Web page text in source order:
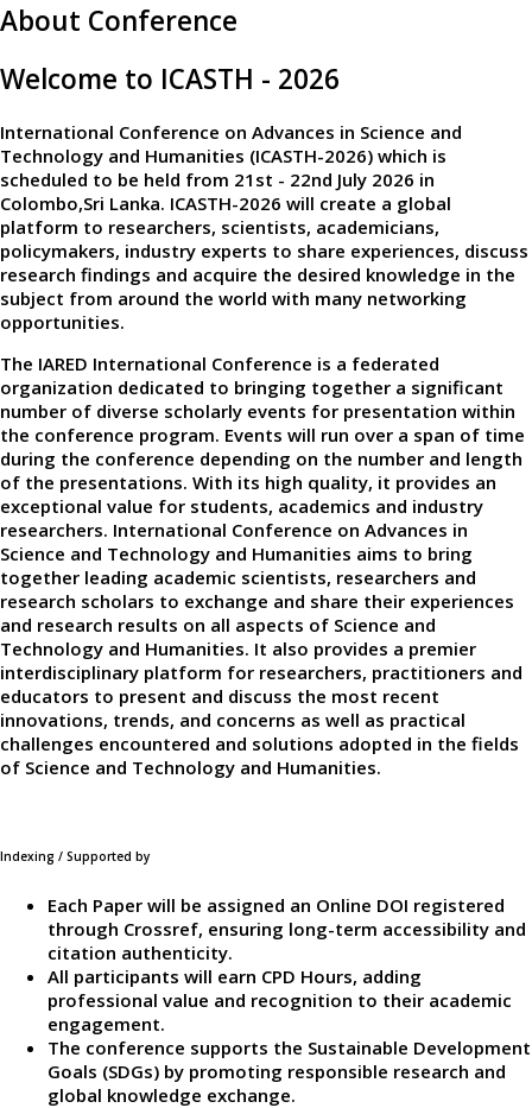
About Conference
Welcome to ICASTH - 2026
International Conference on Advances in Science and
Technology and Humanities (ICASTH-2026) which is
scheduled to be held from 21st - 22nd July 2026 in
Colombo,Sri Lanka. ICASTH-2026 will create a global
platform to researchers, scientists, academicians,
policymakers, industry experts to share experiences, discuss
research findings and acquire the desired knowledge in the
subject from around the world with many networking
opportunities.
The IARED International Conference is a federated
organization dedicated to bringing together a significant
number of diverse scholarly events for presentation within
the conference program. Events will run over a span of time
during the conference depending on the number and length
of the presentations. With its high quality, it provides an
exceptional value for students, academics and industry
researchers. International Conference on Advances in
Science and Technology and Humanities aims to bring
together leading academic scientists, researchers and
research scholars to exchange and share their experiences
and research results on all aspects of Science and
Technology and Humanities. It also provides a premier
interdisciplinary platform for researchers, practitioners and
educators to present and discuss the most recent
innovations, trends, and concerns as well as practical
challenges encountered and solutions adopted in the fields
of Science and Technology and Humanities.
Indexing / Supported by
Each Paper will be assigned an Online DOI registered
through Crossref, ensuring long-term accessibility and
citation authenticity.
All participants will earn CPD Hours, adding
professional value and recognition to their academic
engagement.
The conference supports the Sustainable Development
Goals (SDGs) by promoting responsible research and
global knowledge exchange.